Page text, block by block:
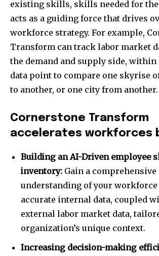
existing skills, skills needed for
acts as a guiding force that drives
workforce strategy. For example,
Transform can track labor market
the demand and supply side, within
data point to compare one skyrise
to another, or one city from another.
Cornerstone Transform
accelerates workforces
Building an AI-Driven employee
inventory: Gain a comprehensive
understanding of your
accurate internal data, coupled
external labor market data,
organization’s unique context.
Increasing decision-making